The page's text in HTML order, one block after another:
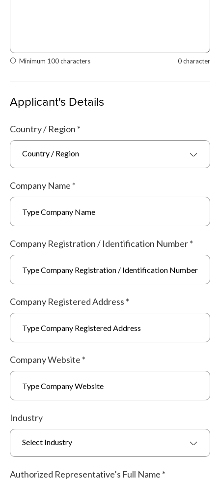
Minimum 100 characters 0 character
Applicant's Details
Country / Region *
Country / Region
Company Name *
Company Registration / Identification Number*
Company Registered Address *
Company Website *
Industry
Select Industry
Authorized Representative’s Full Name *